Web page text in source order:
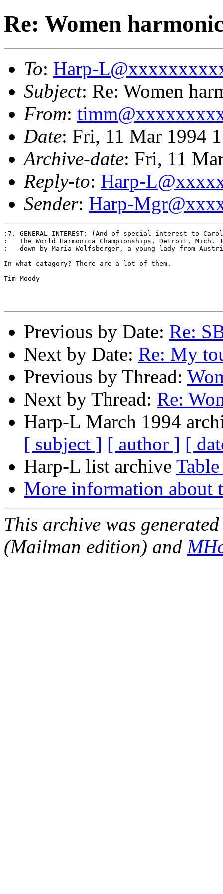
Re: Women
To: Harp-
Subject: Re: Women
From:
Date: Fri, 11 Mar 1994
Archive-date: Fri, 11
Reply-to: Harp-
Sender: Harp-
:7. GENERAL INTEREST: (And of special interest to
:   The World Harmonica Championships, Detroit, Mich.
:   down by Maria Wolfsberger, a young lady from
In what catagory? There are a lot of them.
Tim Moody
Previous by Date: Re:
Next by Date: Re: My
Previous by Thread:
Next by Thread: Re:
Harp-L March 1994
[ subject ] [ author ] [
Harp-L list archive
More information about
This archive was
(Mailman edition) and